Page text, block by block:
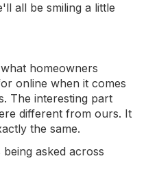
all be smiling a little
homeowners
online when it comes
The interesting part
different from ours. It
the same.
asked across